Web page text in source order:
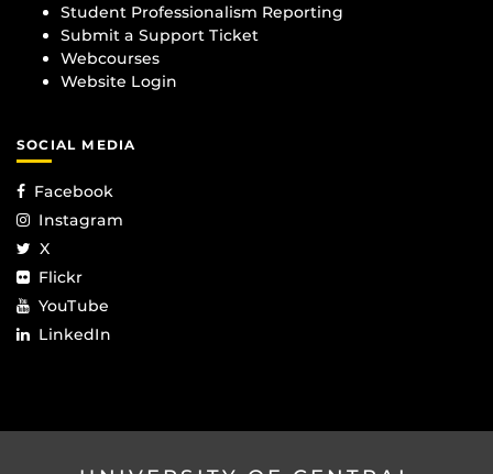
Student Professionalism Reporting
Submit a Support Ticket
Webcourses
Website Login
SOCIAL MEDIA
Facebook
Instagram
X
Flickr
YouTube
LinkedIn